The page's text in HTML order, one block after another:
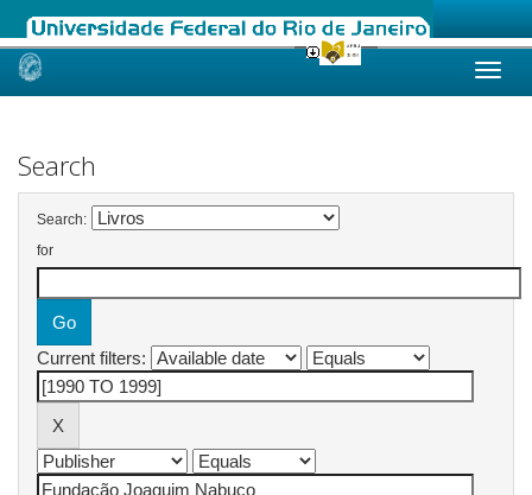
Skip
Search
Search:
for
Current filters: